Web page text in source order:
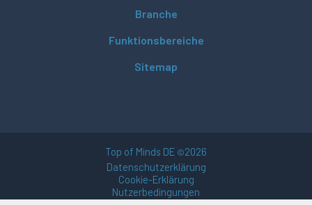
Branche
Funktionsbereiche
Sitemap
Top of Minds DE ©2026
Datenschutzerklärung
Cookie-Erklärung
Nutzerbedingungen